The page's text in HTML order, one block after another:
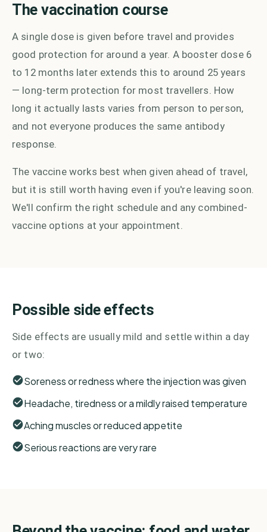
The vaccination course
A single dose is given before travel and provides
good protection for around a year. A booster dose 6
to 12 months later extends this to around 25 years
— long-term protection for most travellers. How
long it actually lasts varies from person to person,
and not everyone produces the same antibody
response.
The vaccine works best when given ahead of travel,
but it is still worth having even if you're leaving soon.
We'll confirm the right schedule and any combined-
vaccine options at your appointment.
Possible side effects
Side effects are usually mild and settle within a day
or two:
Soreness or redness where the injection was given
Headache, tiredness or a mildly raised temperature
Aching muscles or reduced appetite
Serious reactions are very rare